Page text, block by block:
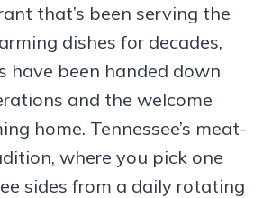
that’s been serving the
dishes for decades,
have been handed down
and the welcome
home. Tennessee’s meat-
where you pick one
sides from a daily rotating